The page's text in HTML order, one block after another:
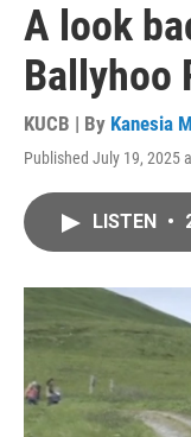
A look
Ballyhoo
KUCB | By Kanesia
Published July 19, 2025
LISTEN •